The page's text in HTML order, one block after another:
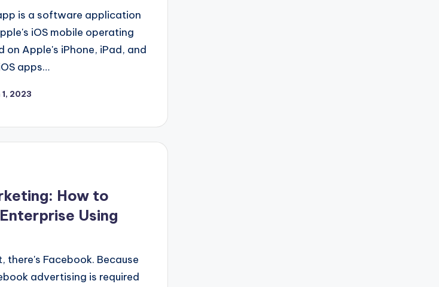
is a software application
iOS mobile operating
on Apple's iPhone, iPad, and
apps…
2023
How to
Using
there's Facebook. Because
advertising is required